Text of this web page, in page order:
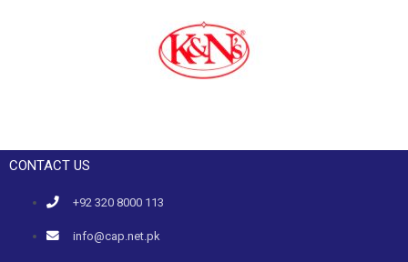
CONTACT US
+92 320 8000 113
info@cap.net.pk